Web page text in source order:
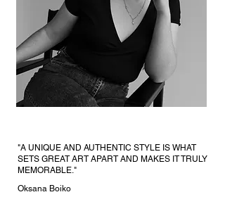
"A UNIQUE AND AUTHENTIC STYLE IS WHAT
SETS GREAT ART APART AND MAKES IT TRULY
MEMORABLE."
Oksana Boiko